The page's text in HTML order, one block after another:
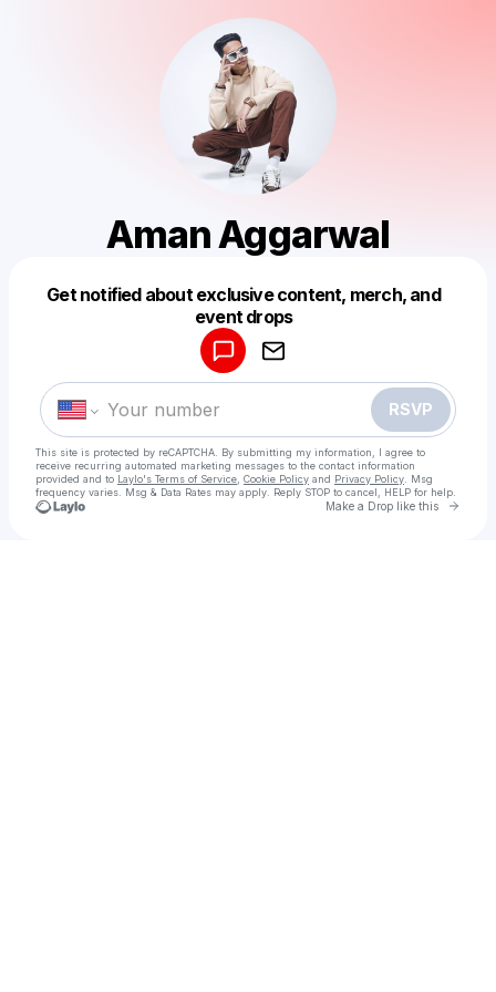
Aman Aggarwal
Get notified about exclusive content, merch, and
event drops
RSVP
This site is protected by reCAPTCHA. By submitting my information, I agree to
receive recurring automated marketing messages to the contact information
provided and to Laylo's Terms of Service Cookie Policy and Privacy Policy . Msg
frequency varies. Msg & Data Rates may apply. Reply STOP to cancel, HELP for help.
Make a Drop like this Go
Make a drop like this